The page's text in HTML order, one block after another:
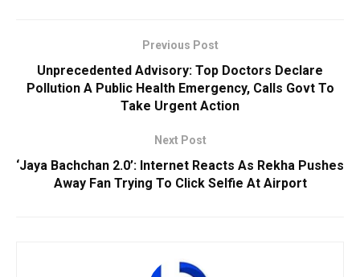
Previous Post
Unprecedented Advisory: Top Doctors Declare
Pollution A Public Health Emergency, Calls Govt To
Take Urgent Action
Next Post
‘Jaya Bachchan 2.0’: Internet Reacts As Rekha Pushes
Away Fan Trying To Click Selfie At Airport